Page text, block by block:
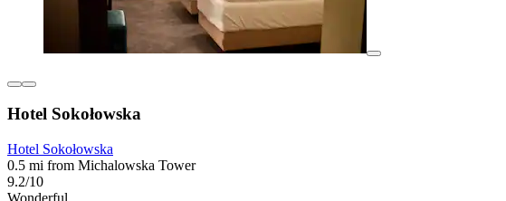
Hotel Sokołowska
Hotel Sokołowska
0.5 mi from Michalowska Tower
9.2/10
Wonderful